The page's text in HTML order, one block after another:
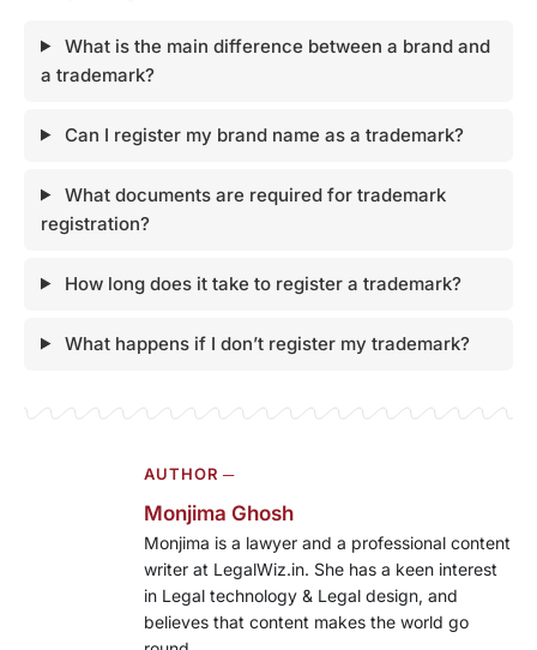
What is the main difference between a brand and
a trademark?
Can I register my brand name as a trademark?
What documents are required for trademark
registration?
How long does it take to register a trademark?
What happens if I don’t register my trademark?
AUTHOR ─
Monjima Ghosh
Monjima is a lawyer and a professional content
writer at LegalWiz.in. She has a keen interest
in Legal technology & Legal design, and
believes that content makes the world go